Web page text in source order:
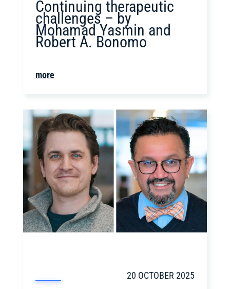
Continuing therapeutic
challenges – by
Mohamad Yasmin and
Robert A. Bonomo
more
20 OCTOBER 2025